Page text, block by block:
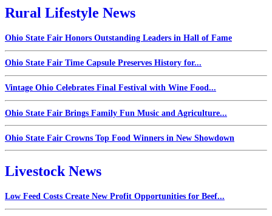
Rural Lifestyle News
Ohio State Fair Honors Outstanding Leaders in Hall of Fame
Ohio State Fair Time Capsule Preserves History for...
Vintage Ohio Celebrates Final Festival with Wine Food...
Ohio State Fair Brings Family Fun Music and Agriculture...
Ohio State Fair Crowns Top Food Winners in New Showdown
Livestock News
Low Feed Costs Create New Profit Opportunities for Beef...